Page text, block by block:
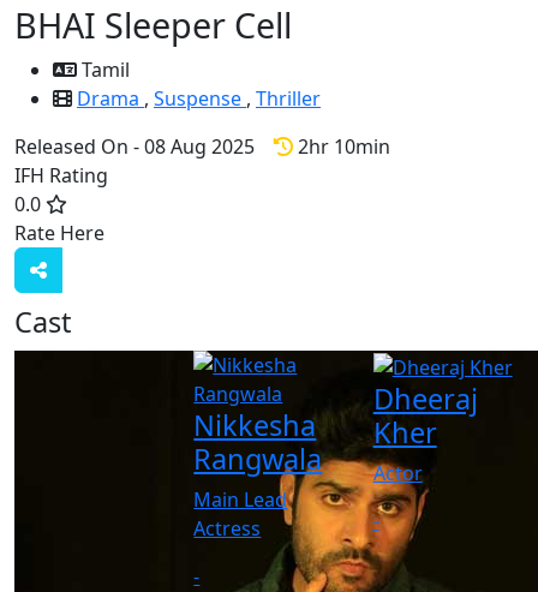
BHAI Sleeper Cell
Tamil
Drama , Suspense , Thriller
Released On - 08 Aug 2025
2hr 10min
IFH Rating
0.0
Rate Here
Cast
Nikkesha
Rangwala
Main Lead
Actress
-
Dheeraj
Kher
Actor
-